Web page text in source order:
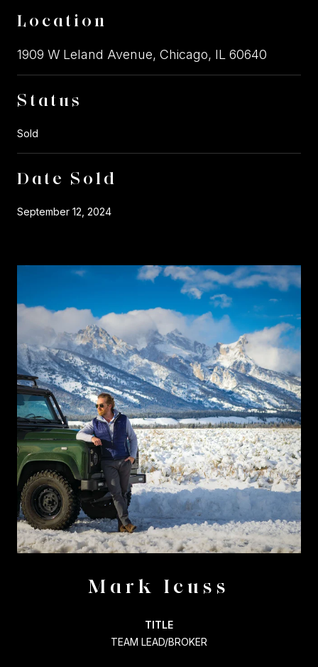
Location
1909 W Leland Avenue, Chicago, IL 60640
Status
Sold
Date Sold
September 12, 2024
Mark Icuss
TITLE
TEAM LEAD/BROKER